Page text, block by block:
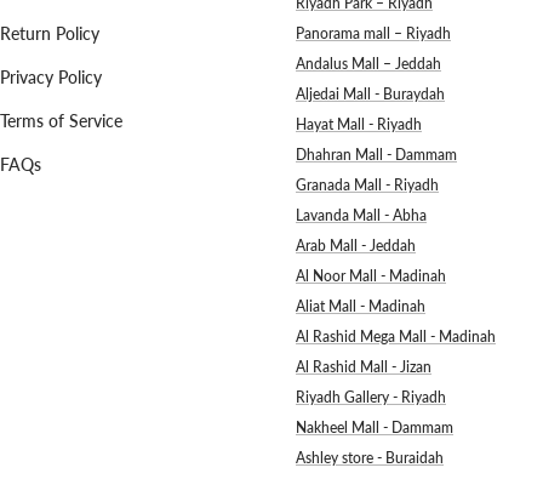
Return Policy
Privacy Policy
Terms of Service
FAQs
Panorama mall – Riyadh
Andalus Mall – Jeddah
Aljedai Mall - Buraydah
Hayat Mall - Riyadh
Dhahran Mall - Dammam
Granada Mall - Riyadh
Lavanda Mall - Abha
Arab Mall - Jeddah
Al Noor Mall - Madinah
Aliat Mall - Madinah
Al Rashid Mega Mall - Madinah
Al Rashid Mall - Jizan
Riyadh Gallery - Riyadh
Nakheel Mall - Dammam
Ashley store - Buraidah